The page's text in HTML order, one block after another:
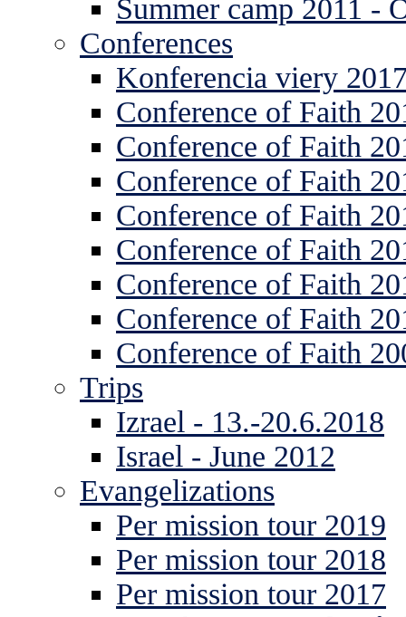
Summer camp 2011 -
Conferences
Konferencia viery
Conference of Faith
Conference of Faith
Conference of Faith
Conference of Faith
Conference of Faith
Conference of Faith
Conference of Faith
Conference of Faith
Trips
Izrael - 13.-20.6.2018
Israel - June 2012
Evangelizations
Per mission tour 2019
Per mission tour 2018
Per mission tour 2017